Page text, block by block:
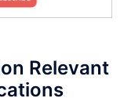
Relevant